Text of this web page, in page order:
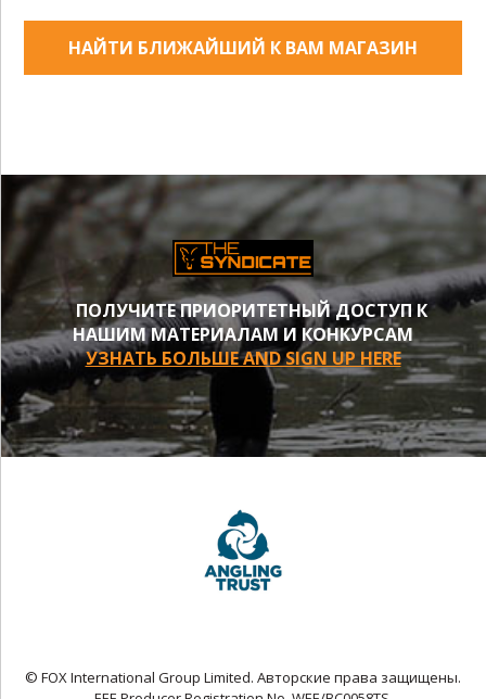
НАЙТИ БЛИЖАЙШИЙ К ВАМ МАГАЗИН
ПОЛУЧИТЕ ПРИОРИТЕТНЫЙ ДОСТУП К
НАШИМ МАТЕРИАЛАМ И КОНКУРСАМ
УЗНАТЬ БОЛЬШЕ AND SIGN UP HERE
© FOX International Group Limited. Авторские права защищены.